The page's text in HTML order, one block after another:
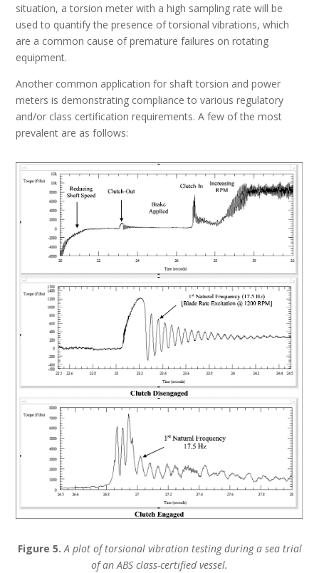
situation, a torsion meter with a high sampling rate will be
used to quantify the presence of torsional vibrations, which
are a common cause of premature failures on rotating
equipment.
Another common application for shaft torsion and power
meters is demonstrating compliance to various regulatory
and/or class certification requirements. A few of the most
prevalent are as follows:
Figure 5. A plot of torsional vibration testing during a sea trial
of an ABS class-certified vessel.